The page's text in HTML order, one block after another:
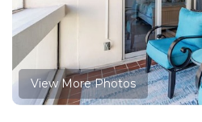
View More Photos